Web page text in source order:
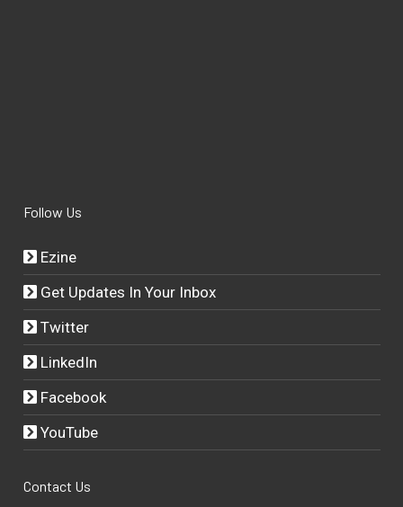
Follow Us
Ezine
Get Updates In Your Inbox
Twitter
LinkedIn
Facebook
YouTube
Contact Us